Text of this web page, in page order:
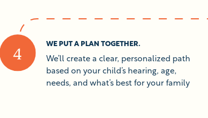
WE PUT A PLAN TOGETHER.
We’ll create a clear, personalized path
based on your child’s hearing, age,
needs, and what’s best for your family